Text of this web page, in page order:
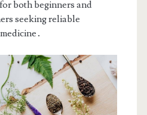
both beginners and
seeking reliable